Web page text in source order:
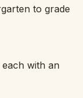
to grade
with an